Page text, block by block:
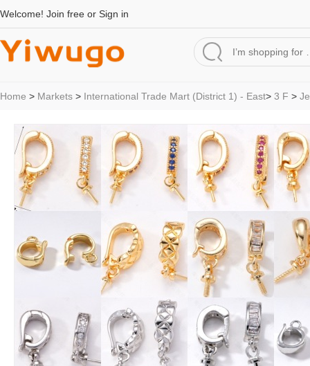
Welcome! Join free or Sign in
Home > Markets > International Trade Mart (District 1) - East> 3 F >